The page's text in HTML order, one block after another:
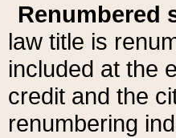
Renumbered
law title is
included at the
credit and the
renumbering